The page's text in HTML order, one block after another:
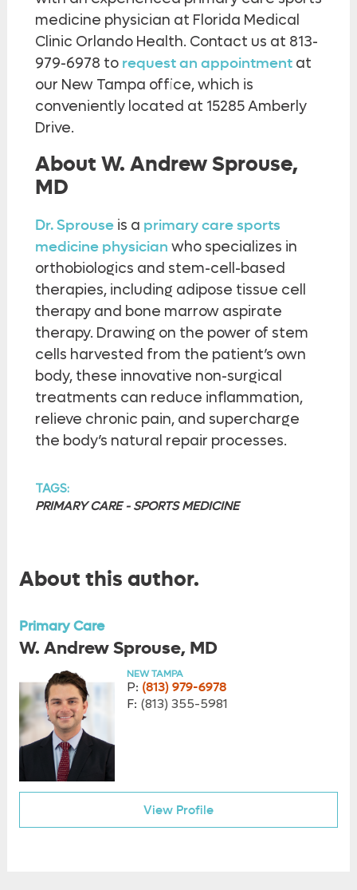
medicine physician at Florida Medical
Clinic Orlando Health. Contact us at 813-
979-6978 to request an appointmentat
our New Tampa office, which is
conveniently located at 15285 Amberly
Drive.
About W. Andrew Sprouse,
MD
Dr. Sprouseis a primary care sports
medicine physician who specializes in
orthobiologics and stem-cell-based
therapies, including adipose tissue cell
therapy and bone marrow aspirate
therapy. Drawing on the power of stem
cells harvested from the patient’s own
body, these innovative non-surgical
treatments can reduce inflammation,
relieve chronic pain, and supercharge
the body’s natural repair processes.
TAGS:
PRIMARY CARE - SPORTS MEDICINE
About this author.
Primary Care
W. Andrew Sprouse, MD
P: (813) 979-6978
F: (813) 355-5981
NEW TAMPA
View Profile